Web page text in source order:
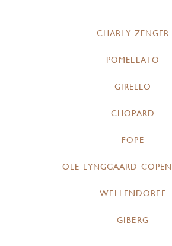
CHARLY ZENGER
POMELLATO
GIRELLO
CHOPARD
FOPE
OLE LYNGGAARD
WELLENDORFF
GIBERG